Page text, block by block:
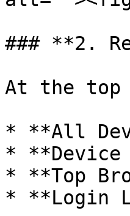
### **2.
At the top
* **All
*
* **Top
* **Login